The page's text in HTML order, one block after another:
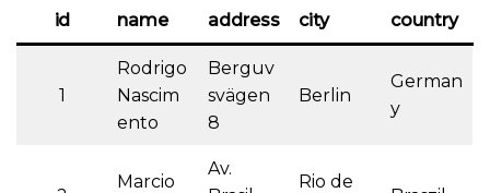
id name address city country
1
Rodrigo
Nascim
ento
Berguv
svägen
8
Berlin
German
y
Marcio
Av.
Rio de